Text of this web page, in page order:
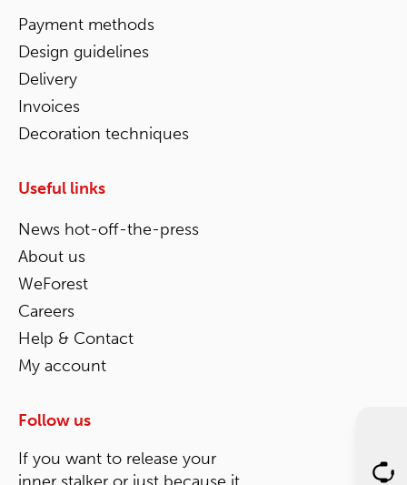
Payment methods
Design guidelines
Delivery
Invoices
Decoration techniques
Useful links
News hot-off-the-press
About us
WeForest
Careers
Help & Contact
My account
Follow us
If you want to release your